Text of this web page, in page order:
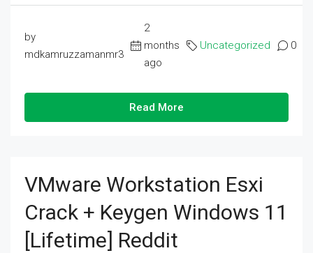
by
mdkamruzzamanmr3
2
months
ago
Uncategorized 0
Read More
VMware Workstation Esxi
Crack + Keygen Windows 11
[Lifetime] Reddit